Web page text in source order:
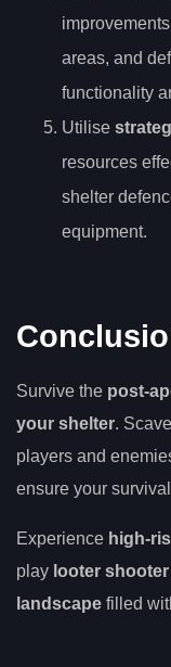
areas, and
functionality
Utilise
resources
shelter
equipment.
Survive the post-
your shelter.
players and
ensure your
Experience high-
play looter
landscape filled